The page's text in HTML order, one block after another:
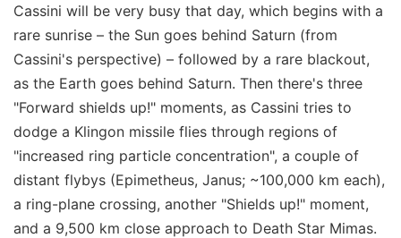
Cassini will be very busy that day, which begins with a
rare sunrise – the Sun goes behind Saturn (from
Cassini's perspective) – followed by a rare blackout,
as the Earth goes behind Saturn. Then there's three
"Forward shields up!" moments, as Cassini tries to
dodge a Klingon missile flies through regions of
"increased ring particle concentration", a couple of
distant flybys (Epimetheus, Janus; ~100,000 km each),
a ring-plane crossing, another "Shields up!" moment,
and a 9,500 km close approach to Death Star Mimas.